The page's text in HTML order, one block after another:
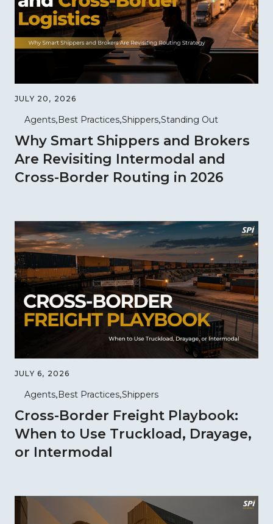
JULY 20, 2026
Agents Best Practices Shippers Standing Out
Why Smart Shippers and Brokers
Are Revisiting Intermodal and
Cross-Border Routing in 2026
JULY 6, 2026
Agents Best Practices Shippers
Cross-Border Freight Playbook:
When to Use Truckload, Drayage,
or Intermodal